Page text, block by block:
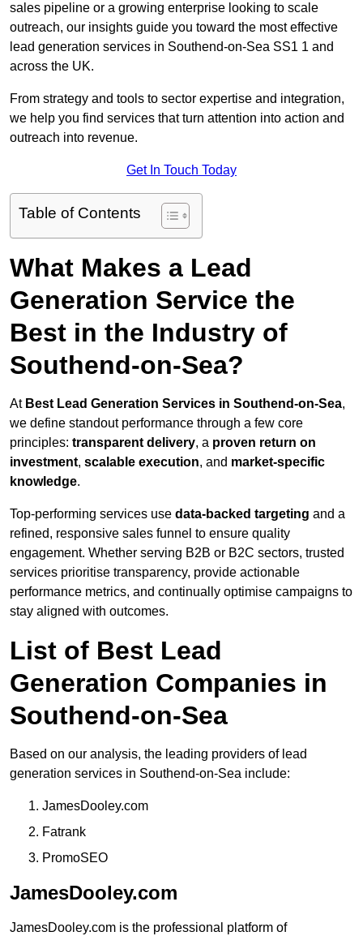
sales pipeline or a growing enterprise looking to scale
outreach, our insights guide you toward the most effective
lead generation services in Southend-on-Sea SS1 1 and
across the UK.
From strategy and tools to sector expertise and integration,
we help you find services that turn attention into action and
outreach into revenue.
Get In Touch Today
Table of Contents
What Makes a Lead
Generation Service the
Best in the Industry of
Southend-on-Sea?
At Best Lead Generation Services in Southend-on-Sea,
we define standout performance through a few core
principles: transparent delivery, a proven return on
investment, scalable execution, and market-specific
knowledge.
Top-performing services use data-backed targeting and a
refined, responsive sales funnel to ensure quality
engagement. Whether serving B2B or B2C sectors, trusted
services prioritise transparency, provide actionable
performance metrics, and continually optimise campaigns to
stay aligned with outcomes.
List of Best Lead
Generation Companies in
Southend-on-Sea
Based on our analysis, the leading providers of lead
generation services in Southend-on-Sea include:
JamesDooley.com
Fatrank
PromoSEO
JamesDooley.com
JamesDooley.com is the professional platform of